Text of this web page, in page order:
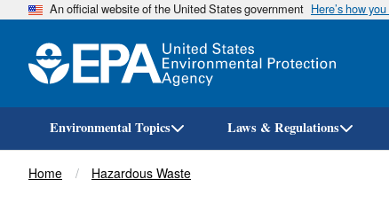
An official website of the United States government Here’s how
Environmental Topics Laws & Regulations
Breadcrumb
Home Hazardous Waste